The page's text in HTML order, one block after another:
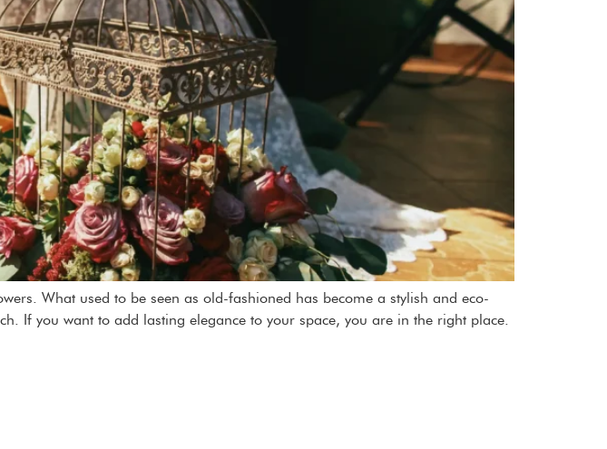
What used to be seen as old-fashioned has become a stylish and eco-
If you want to add lasting elegance to your space, you are in the right place.